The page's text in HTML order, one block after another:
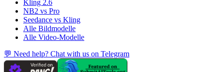
Kling 2.6
NB2 vs Pro
Seedance vs Kling
Alle Bildmodelle
Alle Video-Modelle
💬 Need help? Chat with us on Telegram